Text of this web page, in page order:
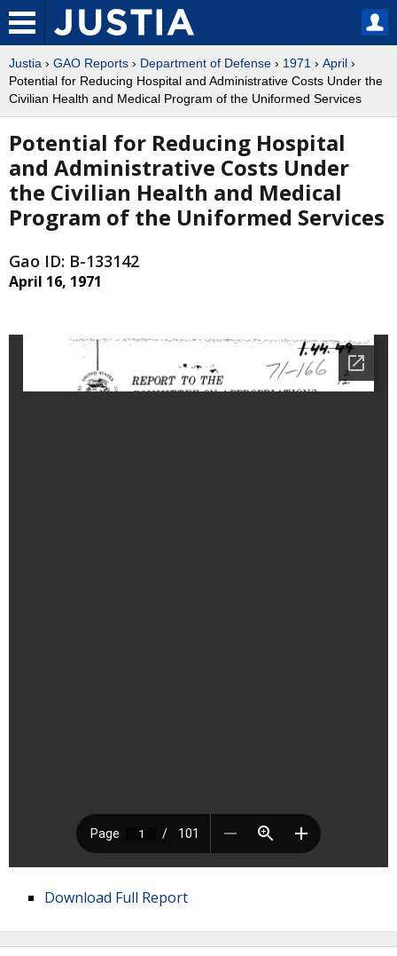
Justia › GAO Reports › Department of Defense › 1971 › April ›
Potential for Reducing Hospital and Administrative Costs Under the
Civilian Health and Medical Program of the Uniformed Services
Potential for Reducing Hospital
and Administrative Costs Under
the Civilian Health and Medical
Program of the Uniformed Services
Gao ID: B-133142
April 16, 1971
Download Full Report